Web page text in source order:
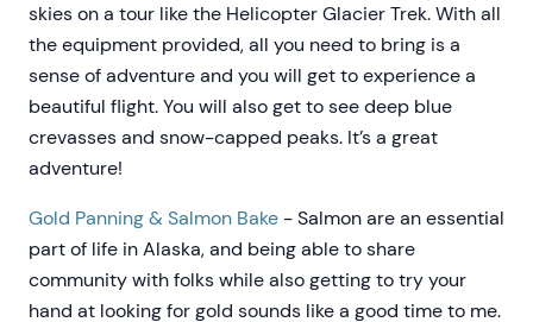
skies on a tour like the Helicopter Glacier Trek. With all
the equipment provided, all you need to bring is a
sense of adventure and you will get to experience a
beautiful flight. You will also get to see deep blue
crevasses and snow-capped peaks. It’s a great
adventure!
Gold Panning & Salmon Bake - Salmon are an essential
part of life in Alaska, and being able to share
community with folks while also getting to try your
hand at looking for gold sounds like a good time to me.